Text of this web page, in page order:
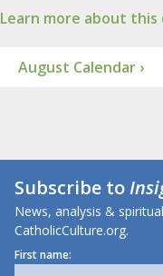
Learn more about this
August Calendar ›
Subscribe to
News, analysis &
CatholicCulture.org.
First name: